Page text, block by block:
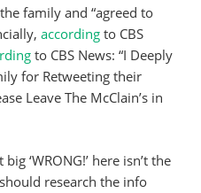
family and “agreed to
according to CBS
to CBS News: “I Deeply
for Retweeting their
Leave The McClain’s in
‘WRONG!’ here isn’t the
research the info